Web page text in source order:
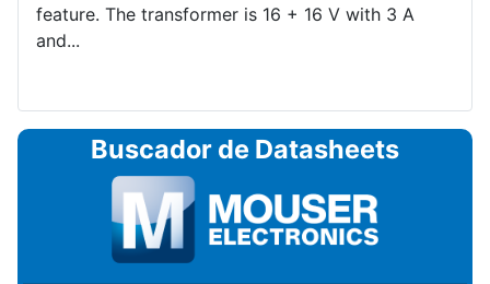
feature. The transformer is 16 + 16 V with 3 A
and...
Buscador de Datasheets